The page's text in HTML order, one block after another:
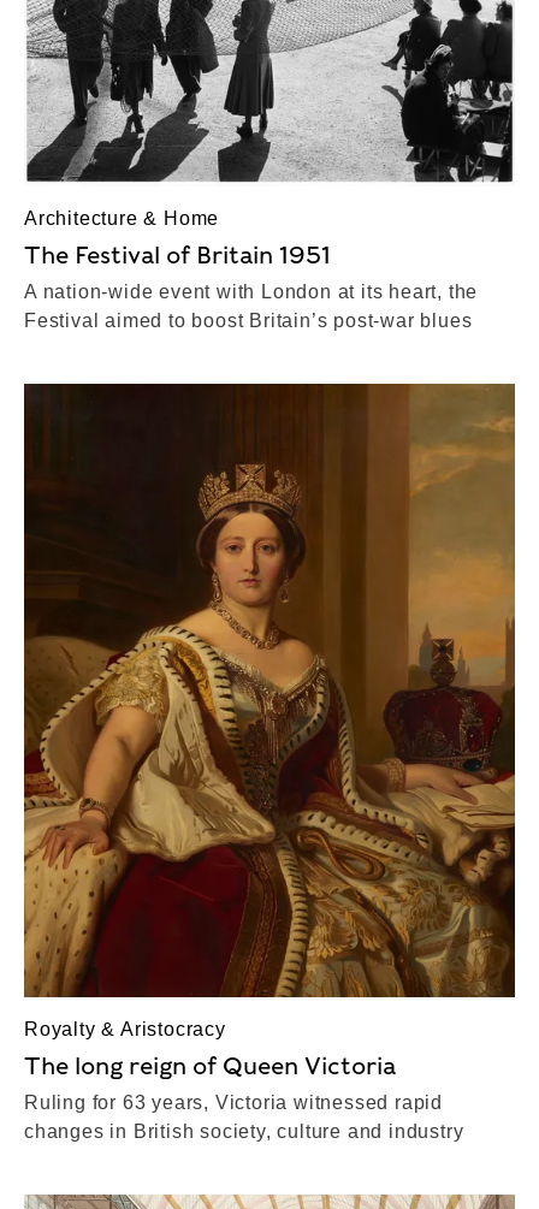
Architecture & Home
The Festival of Britain 1951
A nation-wide event with London at its heart, the
Festival aimed to boost Britain’s post-war blues
Royalty & Aristocracy
The long reign of Queen Victoria
Ruling for 63 years, Victoria witnessed rapid
changes in British society, culture and industry